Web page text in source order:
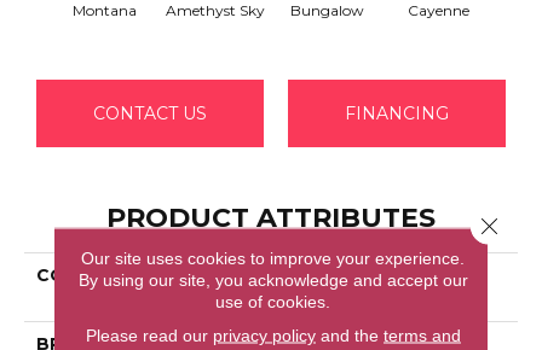
Montana Amethyst Sky Bungalow Cayenne
CONTACT US FINANCING
PRODUCT ATTRIBUTES
COLLECTION
Shaw Flooring Gallery
COLESVILLE 12'
BRAND Shaw Floors
Our site uses cookies to improve your experience.
By using our site, you acknowledge and accept our
use of cookies.
Please read our privacy policyand the terms and
Close